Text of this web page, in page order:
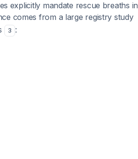
explicitly mandate rescue breaths in
comes from a large registry study
3 :